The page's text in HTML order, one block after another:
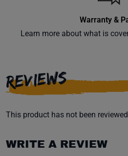
Warranty &
Learn more about what is
REVIEWS
This product has not been
WRITE A REVIEW